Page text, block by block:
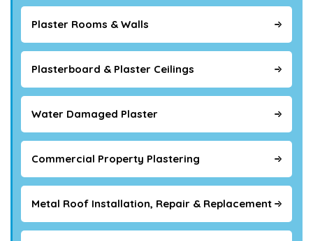
Plaster Rooms & Walls
Plasterboard & Plaster Ceilings
Water Damaged Plaster
Commercial Property Plastering
Metal Roof Installation, Repair & Replacement